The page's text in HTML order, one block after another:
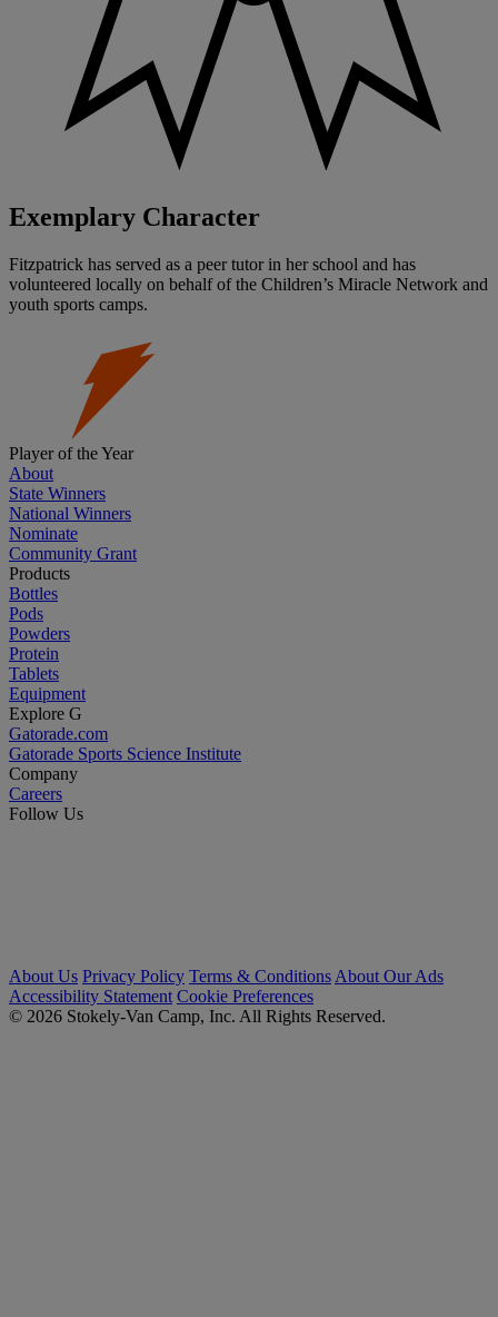
Exemplary Character
Fitzpatrick has served as a peer tutor in her school and has
volunteered locally on behalf of the Children’s Miracle Network and
youth sports camps.
Player of the Year
About
State Winners
National Winners
Nominate
Community Grant
Products
Bottles
Pods
Powders
Protein
Tablets
Equipment
Explore G
Gatorade.com
Gatorade Sports Science Institute
Company
Careers
Follow Us
About Us Privacy Policy Terms & Conditions About Our Ads
Accessibility Statement Cookie Preferences
© 2026 Stokely-Van Camp, Inc. All Rights Reserved.